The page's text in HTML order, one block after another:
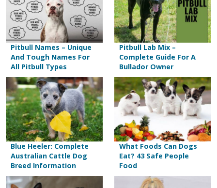
Pitbull Names – Unique
And Tough Names For
All Pitbull Types
Pitbull Lab Mix –
Complete Guide For A
Bullador Owner
Blue Heeler: Complete
Australian Cattle Dog
Breed Information
What Foods Can Dogs
Eat? 43 Safe People
Food